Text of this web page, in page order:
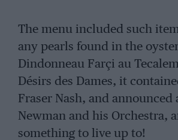
The menu included such
any pearls found in the
Dindonneau Farçi au
Désirs des Dames, it
Fraser Nash, and
Newman and his Orchestra,
something to live up to!